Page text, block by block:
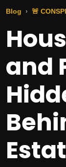
Blog 🚨
and